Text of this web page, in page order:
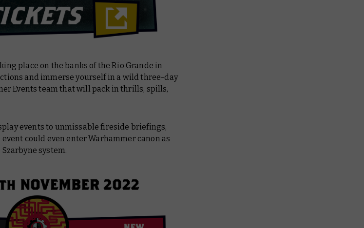
place on the banks of the Rio Grande in
and immerse yourself in a wild three-day
Events team that will pack in thrills, spills,
events to unmissable fireside briefings,
could even enter Warhammer canon as
system.